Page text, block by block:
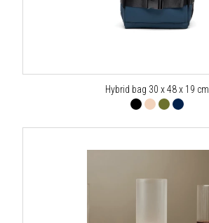
Hybrid bag 30 x 48 x 19 cm